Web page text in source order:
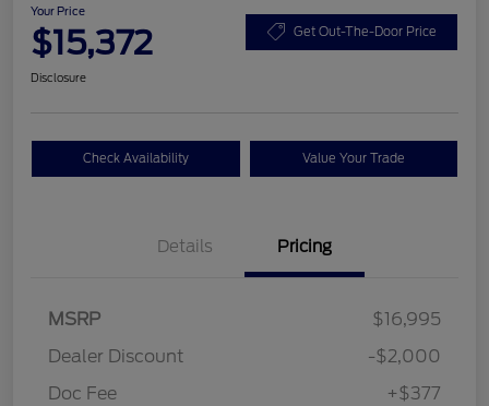
Your Price
$15,372 Get Out-The-Door Price
Disclosure
Check Availability Value Your Trade
Details Pricing
MSRP
$16,995
Dealer Discount
-$2,000
Doc Fee
+$377